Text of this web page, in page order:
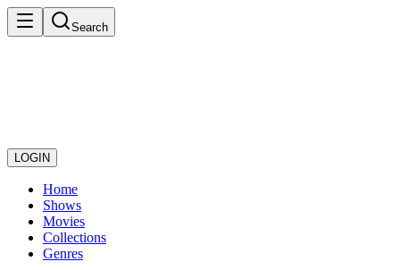
Search
LOGIN
Home
Shows
Movies
Collections
Genres